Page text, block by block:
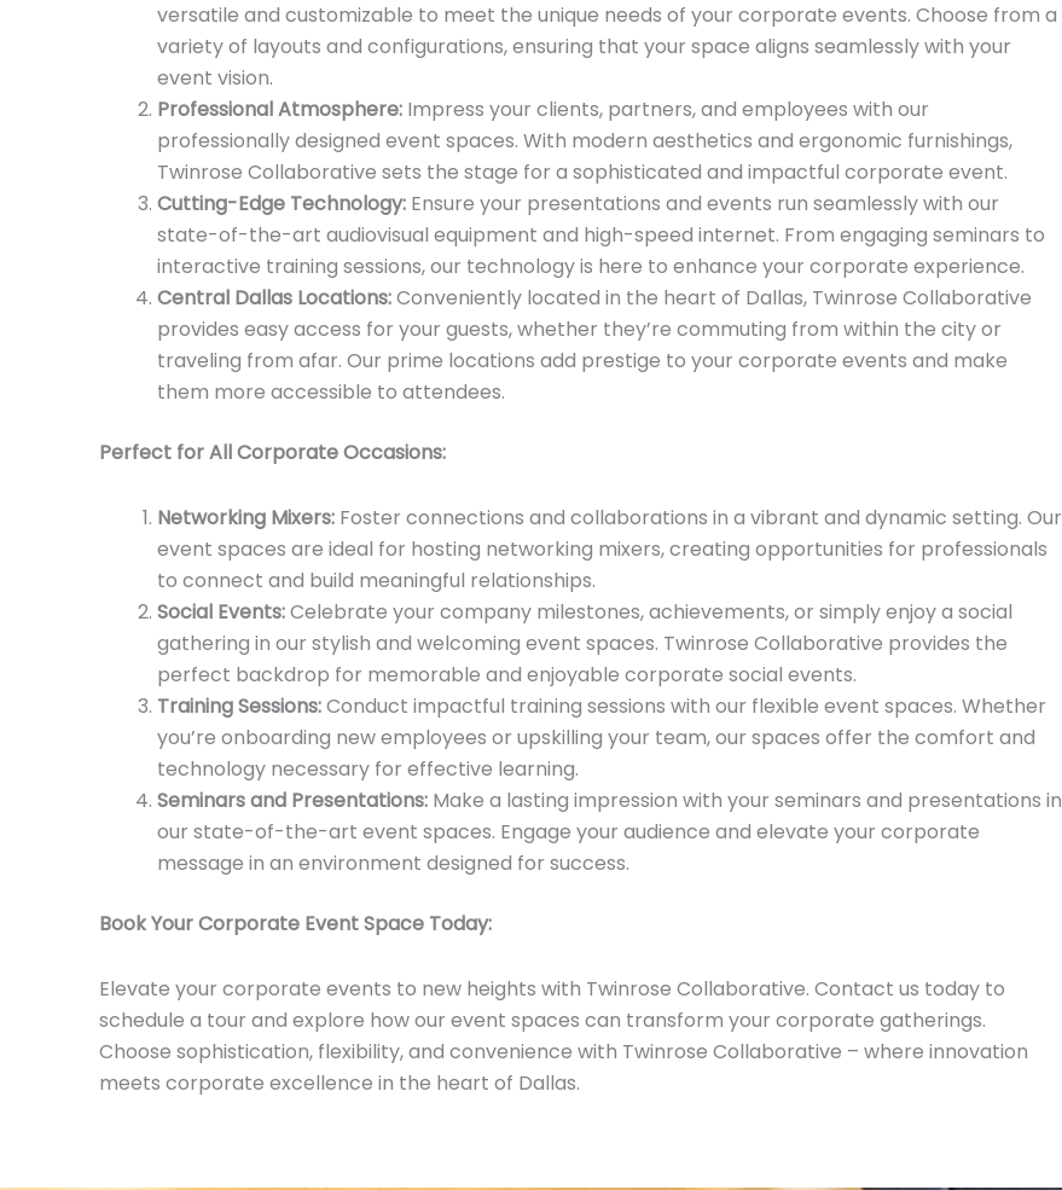
versatile and customizable to meet the unique needs of your corporate events. Choose from a
variety of layouts and configurations, ensuring that your space aligns seamlessly with your
event vision.
Professional Atmosphere: Impress your clients, partners, and employees with our
professionally designed event spaces. With modern aesthetics and ergonomic furnishings,
Twinrose Collaborative sets the stage for a sophisticated and impactful corporate event.
Cutting-Edge Technology: Ensure your presentations and events run seamlessly with our
state-of-the-art audiovisual equipment and high-speed internet. From engaging seminars to
interactive training sessions, our technology is here to enhance your corporate experience.
Central Dallas Locations:Conveniently located in the heart of Dallas, Twinrose Collaborative
provides easy access for your guests, whether they’re commuting from within the city or
traveling from afar. Our prime locations add prestige to your corporate events and make
them more accessible to attendees.
Perfect for All Corporate Occasions:
Networking Mixers: Foster connections and collaborations in a vibrant and dynamic setting. Our
event spaces are ideal for hosting networking mixers, creating opportunities for professionals
to connect and build meaningful relationships.
Social Events:Celebrate your company milestones, achievements, or simply enjoy a social
gathering in our stylish and welcoming event spaces. Twinrose Collaborative provides the
perfect backdrop for memorable and enjoyable corporate social events.
Training Sessions:Conduct impactful training sessions with our flexible event spaces. Whether
you’re onboarding new employees or upskilling your team, our spaces offer the comfort and
technology necessary for effective learning.
Seminars and Presentations: Make a lasting impression with your seminars and presentations in
our state-of-the-art event spaces. Engage your audience and elevate your corporate
message in an environment designed for success.
Book Your Corporate Event Space Today:
Elevate your corporate events to new heights with Twinrose Collaborative. Contact us today to
schedule a tour and explore how our event spaces can transform your corporate gatherings.
Choose sophistication, flexibility, and convenience with Twinrose Collaborative – where innovation
meets corporate excellence in the heart of Dallas.